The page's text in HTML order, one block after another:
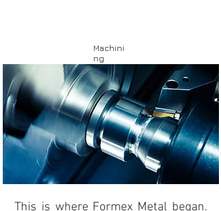
Machini
ng
This is where Formex Metal began.